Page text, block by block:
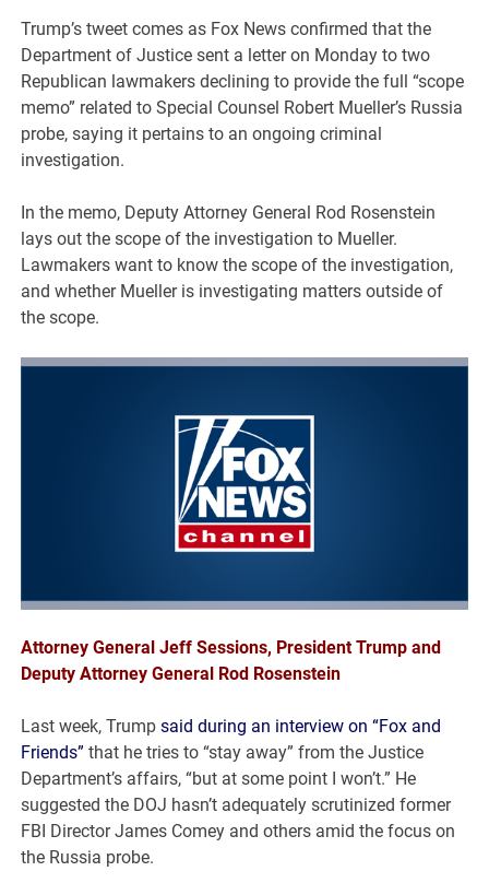
Trump’s tweet comes as Fox News confirmed that the
Department of Justice sent a letter on Monday to two
Republican lawmakers declining to provide the full “scope
memo” related to Special Counsel Robert Mueller’s Russia
probe, saying it pertains to an ongoing criminal
investigation.
In the memo, Deputy Attorney General Rod Rosenstein
lays out the scope of the investigation to Mueller.
Lawmakers want to know the scope of the investigation,
and whether Mueller is investigating matters outside of
the scope.
Attorney General Jeff Sessions, President Trump and
Deputy Attorney General Rod Rosenstein
Last week, Trumpsaid during an interview on “Fox and
Friends” that he tries to “stay away” from the Justice
Department’s affairs, “but at some point I won’t.” He
suggested the DOJ hasn’t adequately scrutinized former
FBI Director James Comey and others amid the focus on
the Russia probe.